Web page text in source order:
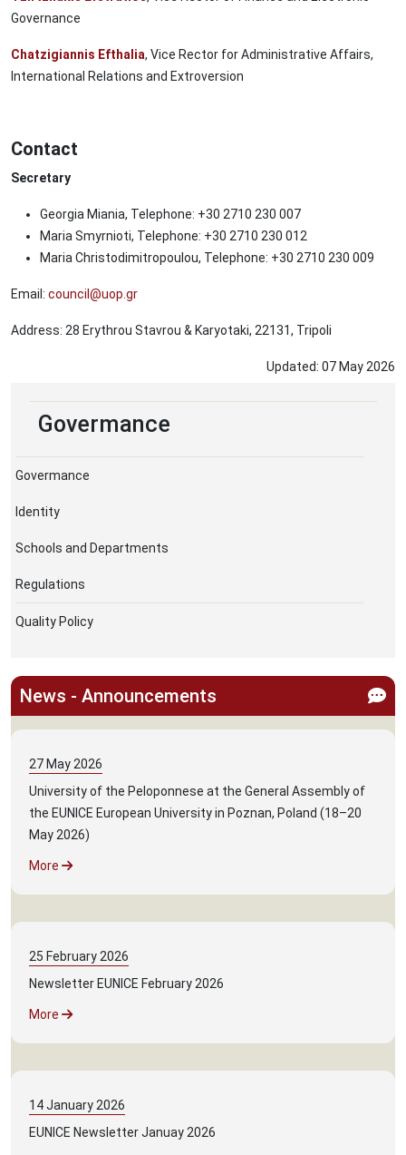
Governance
Chatzigiannis Efthalia, Vice Rector for Administrative Affairs,
International Relations and Extroversion
Contact
Secretary
Georgia Miania, Telephone: +30 2710 230 007
Maria Smyrnioti, Telephone: +30 2710 230 012
Maria Christodimitropoulou, Telephone: +30 2710 230 009
Email: council@uop.gr
Address: 28 Erythrou Stavrou & Karyotaki, 22131, Tripoli
Updated: 07 May 2026
Govermance
Govermance
Identity
Schools and Departments
Regulations
Quality Policy
News - Announcements
27 May 2026
University of the Peloponnese at the General Assembly of
the EUNICE European University in Poznan, Poland (18–20
May 2026)
More
25 February 2026
Newsletter EUNICE February 2026
More
14January 2026
EUNICE Newsletter Januay 2026